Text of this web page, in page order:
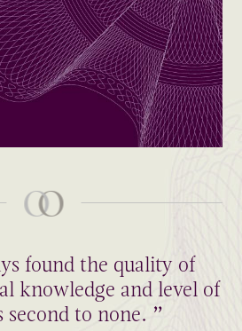
found the quality of
knowledge and level of
second to none. ”